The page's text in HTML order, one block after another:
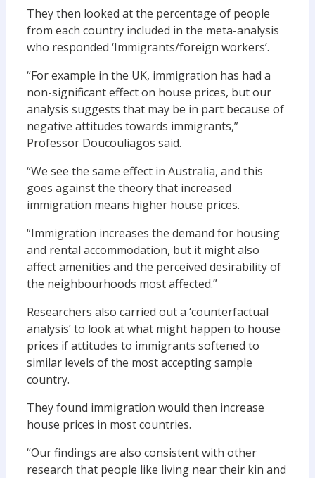
They then looked at the percentage of people
from each country included in the meta-analysis
who responded ‘Immigrants/foreign workers’.
“For example in the UK, immigration has had a
non-significant effect on house prices, but our
analysis suggests that may be in part because of
negative attitudes towards immigrants,”
Professor Doucouliagos said.
“We see the same effect in Australia, and this
goes against the theory that increased
immigration means higher house prices.
“Immigration increases the demand for housing
and rental accommodation, but it might also
affect amenities and the perceived desirability of
the neighbourhoods most affected.”
Researchers also carried out a ‘counterfactual
analysis’ to look at what might happen to house
prices if attitudes to immigrants softened to
similar levels of the most accepting sample
country.
They found immigration would then increase
house prices in most countries.
“Our findings are also consistent with other
research that people like living near their kin and